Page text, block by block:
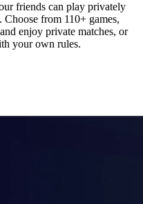
friends can play privately
from 110+ games,
enjoy private matches, or
your own rules.